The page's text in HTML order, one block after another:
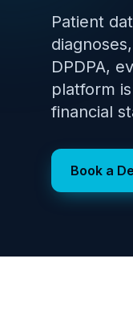
Patient
DPDPA,
platform
financial
Book a